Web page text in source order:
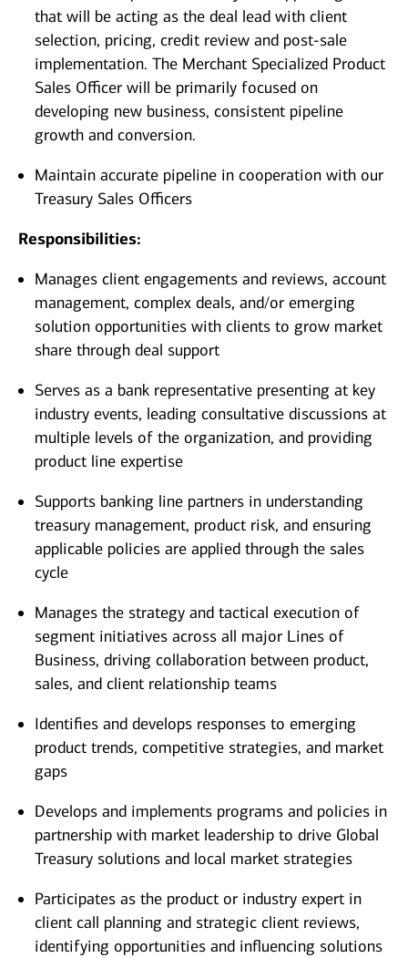
that will be acting as the deal lead with client
selection, pricing, credit review and post-sale
implementation. The Merchant Specialized Product
Sales Officer will be primarily focused on
developing new business, consistent pipeline
growth and conversion.
Maintain accurate pipeline in cooperation with our
Treasury Sales Officers
Responsibilities:
Manages client engagements and reviews, account
management, complex deals, and/or emerging
solution opportunities with clients to grow market
share through deal support
Serves as a bank representative presenting at key
industry events, leading consultative discussions at
multiple levels of the organization, and providing
product line expertise
Supports banking line partners in understanding
treasury management, product risk, and ensuring
applicable policies are applied through the sales
cycle
Manages the strategy and tactical execution of
segment initiatives across all major Lines of
Business, driving collaboration between product,
sales, and client relationship teams
Identifies and develops responses to emerging
product trends, competitive strategies, and market
gaps
Develops and implements programs and policies in
partnership with market leadership to drive Global
Treasury solutions and local market strategies
Participates as the product or industry expert in
client call planning and strategic client reviews,
identifying opportunities and influencing solutions